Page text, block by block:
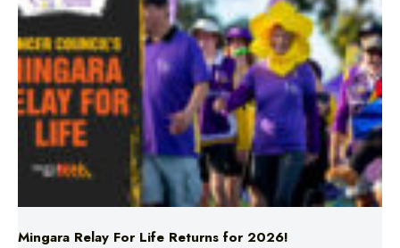
Mingara Relay For Life Returns for 2026!